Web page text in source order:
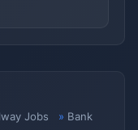
Jobs
Bank